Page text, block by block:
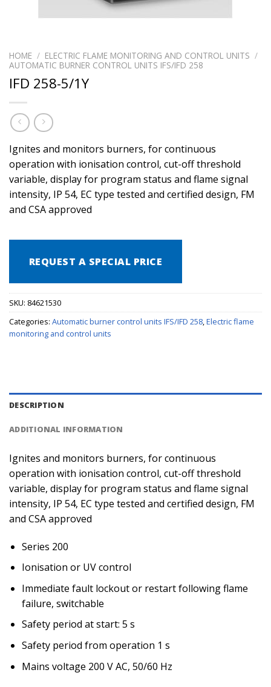
HOME / ELECTRIC FLAME MONITORING AND CONTROL UNITS /
AUTOMATIC BURNER CONTROL UNITS IFS/IFD 258
IFD 258-5/1Y
Ignites and monitors burners, for continuous
operation with ionisation control, cut-off threshold
variable, display for program status and flame signal
intensity, IP 54, EC type tested and certified design, FM
and CSA approved
REQUEST A SPECIAL PRICE
SKU: 84621530
Categories: Automatic burner control units IFS/IFD 258,Electric flame
monitoring and control units
DESCRIPTION
ADDITIONAL INFORMATION
Ignites and monitors burners, for continuous
operation with ionisation control, cut-off threshold
variable, display for program status and flame signal
intensity, IP 54, EC type tested and certified design, FM
and CSA approved
Series 200
Ionisation or UV control
Immediate fault lockout or restart following flame
failure, switchable
Safety period at start: 5 s
Safety period from operation 1 s
Mains voltage 200 V AC, 50/60 Hz